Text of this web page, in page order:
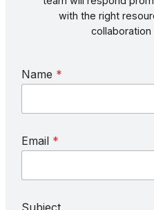
with the right
m
a
l
u
b
e
Name *
Email *
Subject